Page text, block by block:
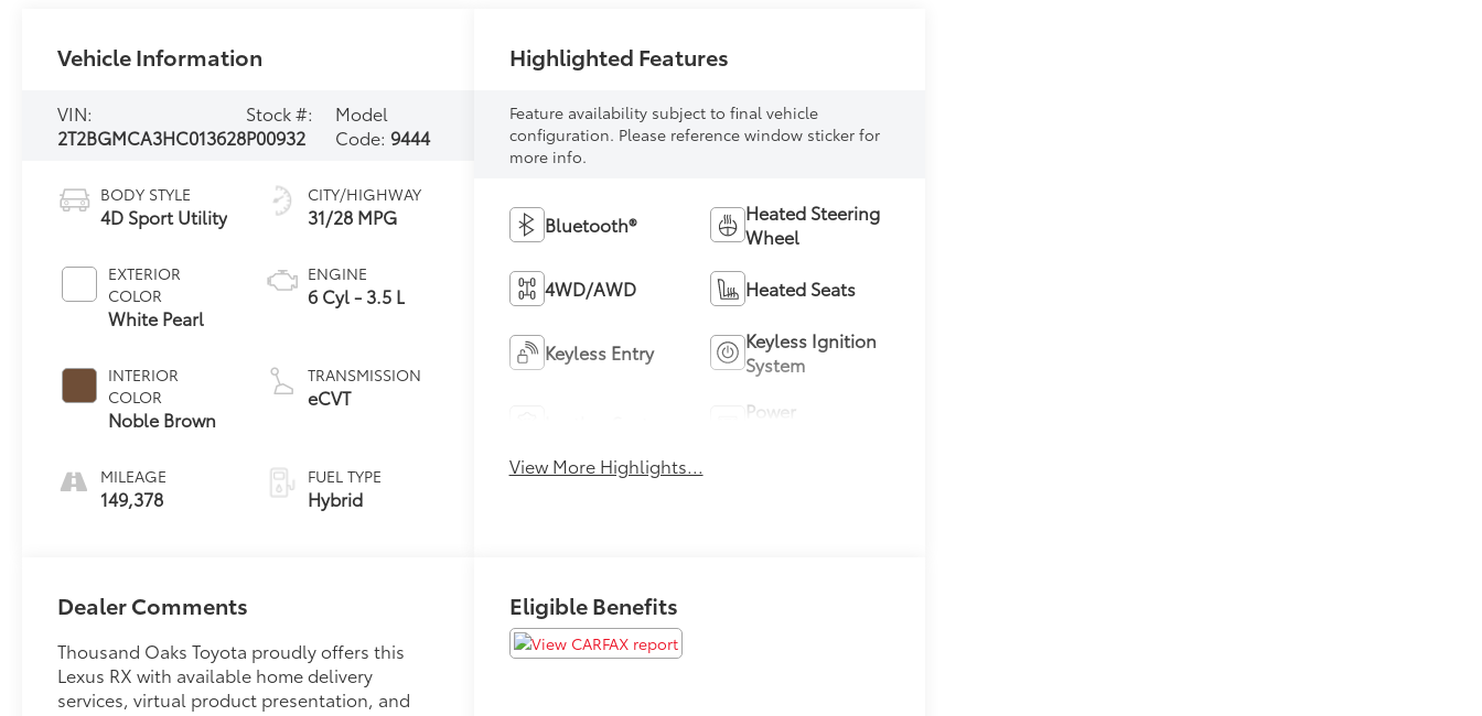
Vehicle Information
VIN:
2T2BGMCA3HC013628
Stock #:
P00932
Model
Code: 9444
BODY STYLE
4D Sport Utility
EXTERIOR
COLOR
White Pearl
INTERIOR
COLOR
Noble Brown
MILEAGE
149,378
CITY/HIGHWAY
31/28 MPG
ENGINE
6 Cyl - 3.5 L
TRANSMISSION
eCVT
FUEL TYPE
Hybrid
Highlighted Features
Feature availability subject to final vehicle
configuration. Please reference window sticker for
more info.
Bluetooth®
Heated Steering
Wheel
4WD/AWD Heated Seats
Keyless Entry
Keyless Ignition
System
Power
View More Highlights...
Dealer Comments
Thousand Oaks Toyota proudly offers this
Lexus RX with available home delivery
services, virtual product presentation, and
Eligible Benefits